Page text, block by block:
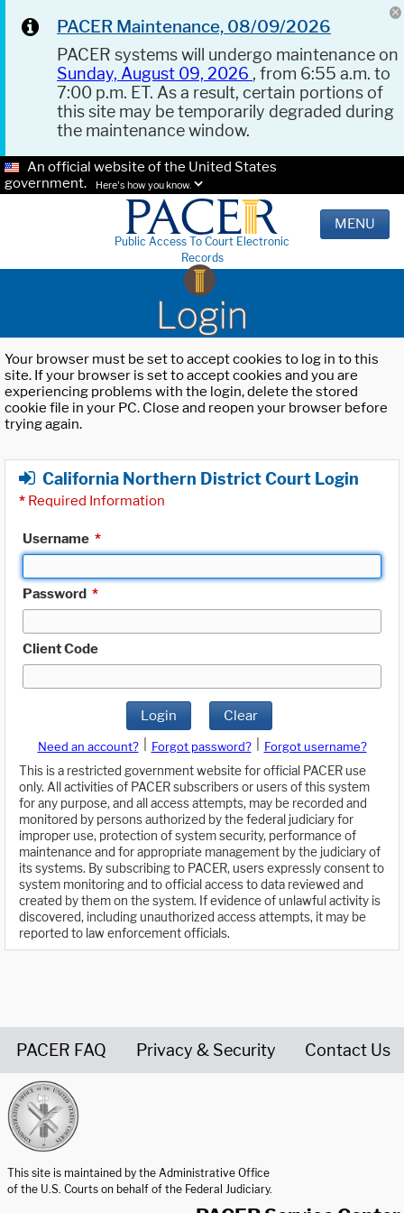
PACER Maintenance, 08/09/2026
PACER systems will undergo maintenance on
Sunday, August 09, 2026 , from 6:55 a.m. to
7:00 p.m. ET. As a result, certain portions of
this site may be temporarily degraded during
the maintenance window.
An official website of the United States
government.
Here's how you know.
Public Access To Court Electronic
Records
MENU
Login
Your browser must be set to accept cookies to log in to this
site. If your browser is set to accept cookies and you are
experiencing problems with the login, delete the stored
cookie file in your PC. Close and reopen your browser before
trying again.
California Northern District Court Login
* Required Information
Username *
Password *
Client Code
Login Clear
Need an account? Forgot password?
Forgot username?
This is a restricted government website for official PACER use
only. All activities of PACER subscribers or users of this system
for any purpose, and all access attempts, may be recorded and
monitored by persons authorized by the federal judiciary for
improper use, protection of system security, performance of
maintenance and for appropriate management by the judiciary of
its systems. By subscribing to PACER, users expressly consent to
system monitoring and to official access to data reviewed and
created by them on the system. If evidence of unlawful activity is
discovered, including unauthorized access attempts, it may be
reported to law enforcement officials.
PACER FAQ Privacy & Security Contact Us
This site is maintained by the Administrative Office
of the U.S. Courts on behalf of the Federal Judiciary.